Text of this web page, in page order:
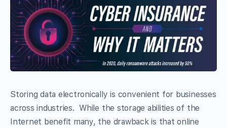
Storing data electronically is convenient for businesses
across industries. While the storage abilities of the
Internet benefit many, the drawback is that online